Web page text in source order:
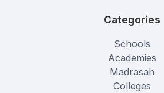
Categories
Schools
Academies
Madrasah
Colleges